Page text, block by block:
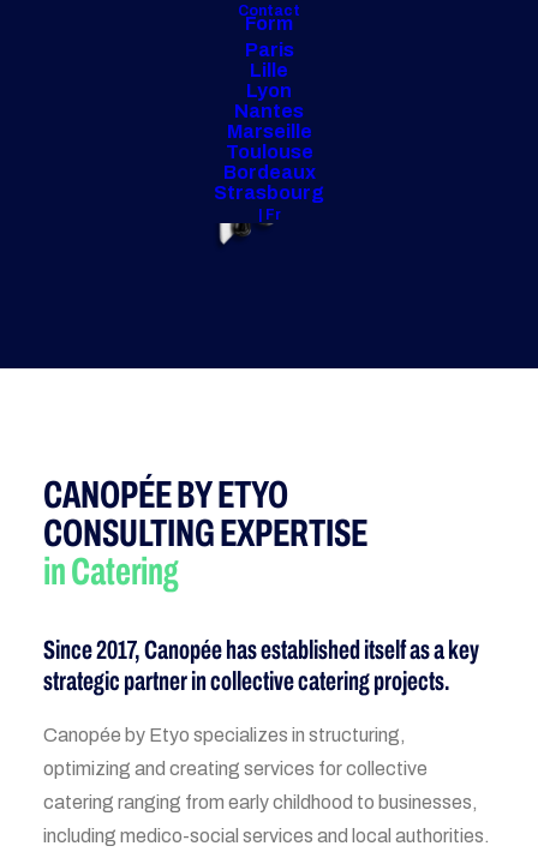
Contact
Form
Paris
Lille
Lyon
Nantes
Marseille
Toulouse
Bordeaux
Strasbourg
| Fr
CANOPÉE BY ETYO
CONSULTING EXPERTISE
in Catering
Since 2017, Canopée has established itself as a key
strategic partner in collective catering projects.
Canopée by Etyo specializes in structuring,
optimizing and creating services for collective
catering ranging from early childhood to businesses,
including medico-social services and local authorities.